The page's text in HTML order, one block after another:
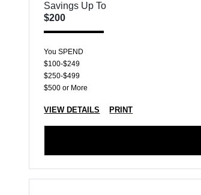
Savings Up To
$200
You SPEND
$100-$249
$250-$499
$500 or More
VIEW DETAILS PRINT